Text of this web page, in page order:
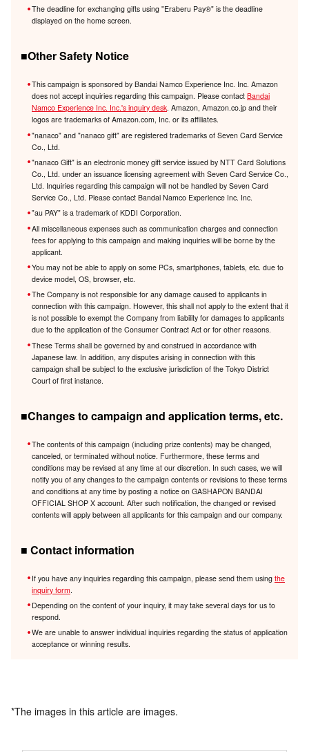
The deadline for exchanging gifts using "Eraberu Pay®️" is the deadline
displayed on the home screen.
■Other Safety Notice
This campaign is sponsored by Bandai Namco Experience Inc. Inc. Amazon
does not accept inquiries regarding this campaign. Please contact Bandai
Namco Experience Inc. Inc.'s inquiry desk. Amazon, Amazon.co.jp and their
logos are trademarks of Amazon.com, Inc. or its affiliates.
"nanaco" and "nanaco gift" are registered trademarks of Seven Card Service
Co., Ltd.
"nanaco Gift" is an electronic money gift service issued by NTT Card Solutions
Co., Ltd. under an issuance licensing agreement with Seven Card Service Co.,
Ltd. Inquiries regarding this campaign will not be handled by Seven Card
Service Co., Ltd. Please contact Bandai Namco Experience Inc. Inc.
"au PAY" is a trademark of KDDI Corporation.
All miscellaneous expenses such as communication charges and connection
fees for applying to this campaign and making inquiries will be borne by the
applicant.
You may not be able to apply on some PCs, smartphones, tablets, etc. due to
device model, OS, browser, etc.
The Company is not responsible for any damage caused to applicants in
connection with this campaign. However, this shall not apply to the extent that it
is not possible to exempt the Company from liability for damages to applicants
due to the application of the Consumer Contract Act or for other reasons.
These Terms shall be governed by and construed in accordance with
Japanese law. In addition, any disputes arising in connection with this
campaign shall be subject to the exclusive jurisdiction of the Tokyo District
Court of first instance.
■Changes to campaign and application terms, etc.
The contents of this campaign (including prize contents) may be changed,
canceled, or terminated without notice. Furthermore, these terms and
conditions may be revised at any time at our discretion. In such cases, we will
notify you of any changes to the campaign contents or revisions to these terms
and conditions at any time by posting a notice on GASHAPON BANDAI
OFFICIAL SHOP X account. After such notification, the changed or revised
contents will apply between all applicants for this campaign and our company.
■ Contact information
If you have any inquiries regarding this campaign, please send them using the
inquiry form
Depending on the content of your inquiry, it may take several days for us to
respond.
We are unable to answer individual inquiries regarding the status of application
acceptance or winning results.
*The images in this article are images.